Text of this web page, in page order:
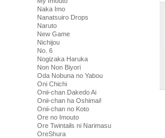
Naka Imo
Nanatsuiro Drops
Naruto
New Game
Nichijou
No. 6
Nogizaka Haruka
Non Non Biyori
Oda Nobuna no Yabou
Oni Chichi
Onii-chan Dakedo Ai
Onii-chan ha Oshimai!
Onii-chan no Koto
Ore no Imouto
Ore Twintails ni Narimasu
OreShura